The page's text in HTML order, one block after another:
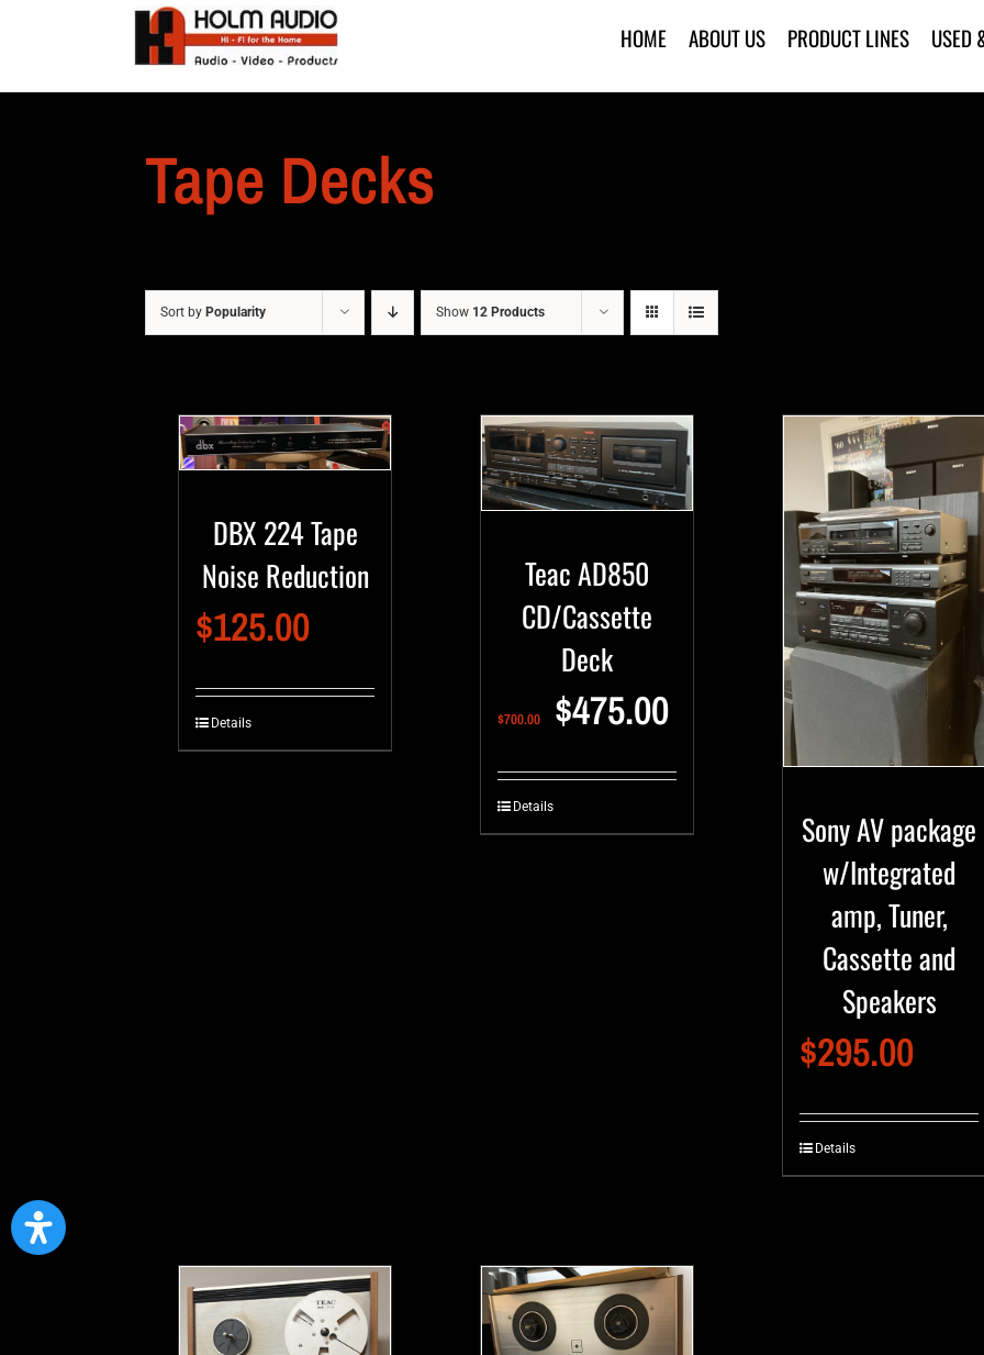
HOME ABOUT US PRODUCT LINES USED
Tape Decks
Sort by Popularity Show 12 Products
DBX 224 Tape
Noise Reduction
$125.00
Details
Teac AD850
CD/Cassette
Deck
$700.00 $475.00
Details
Sony AV package
w/Integrated
amp, Tuner,
Cassette and
Speakers
$295.00
Details